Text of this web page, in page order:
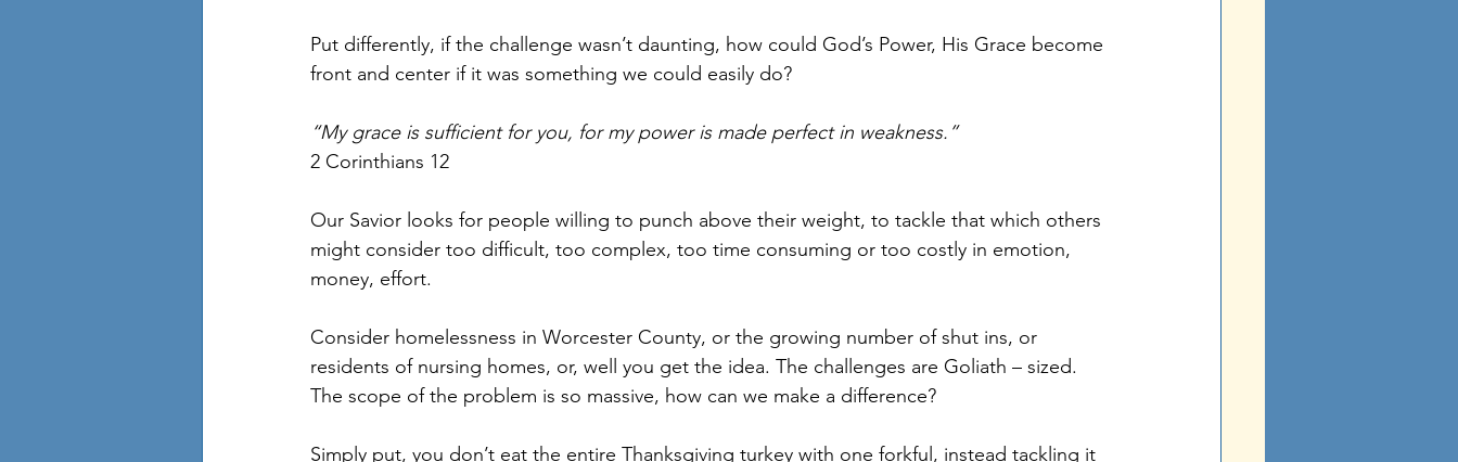
Put differently, if the challenge wasn’t daunting, how could God’s Power, His Grace become
front and center if it was something we could easily do?
“My grace is sufficient for you, for my power is made perfect in weakness.”
2 Corinthians 12
Our Savior looks for people willing to punch above their weight, to tackle that which others
might consider too difficult, too complex, too time consuming or too costly in emotion,
money, effort.
Consider homelessness in Worcester County, or the growing number of shut ins, or
residents of nursing homes, or, well you get the idea. The challenges are Goliath – sized.
The scope of the problem is so massive, how can we make a difference?
Simply put, you don’t eat the entire Thanksgiving turkey with one forkful, instead tackling it